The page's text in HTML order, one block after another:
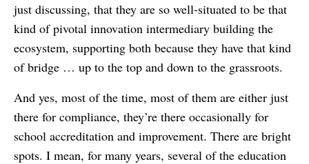
just discussing, that they are so well-situated to be that
kind of pivotal innovation intermediary building the
ecosystem, supporting both because they have that kind
of bridge … up to the top and down to the grassroots.
And yes, most of the time, most of them are either just
there for compliance, they’re there occasionally for
school accreditation and improvement. There are bright
spots. I mean, for many years, several of the education